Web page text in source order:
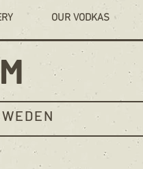
OUR VODKAS